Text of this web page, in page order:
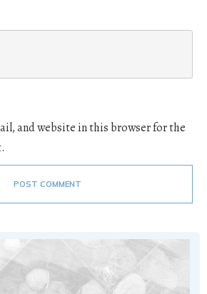
and website in this browser for the
POST COMMENT